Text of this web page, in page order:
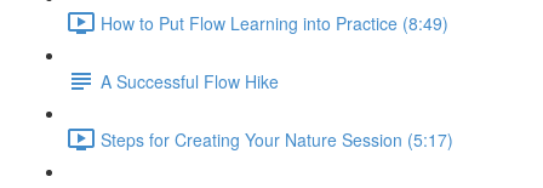
How to Put Flow Learning into Practice (8:49)
A Successful Flow Hike
Steps for Creating Your Nature Session (5:17)